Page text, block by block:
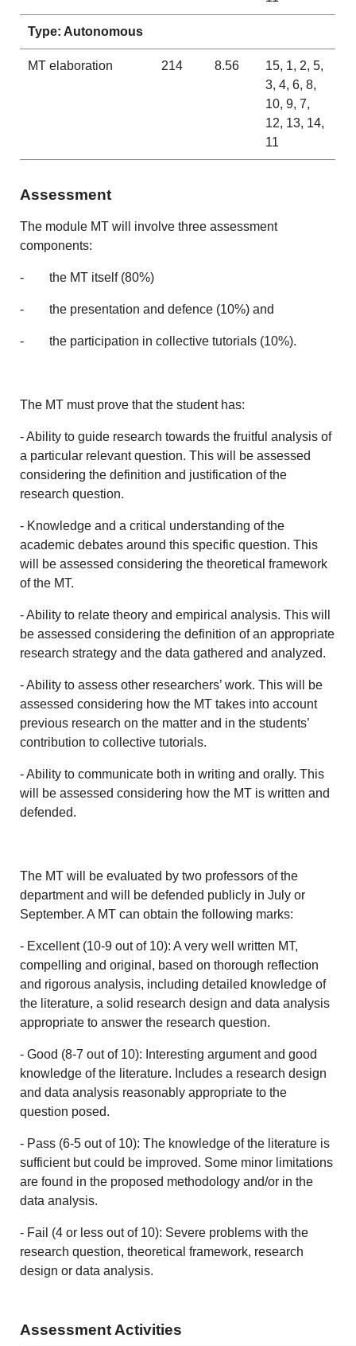
Type: Autonomous
MT elaboration 214 8.56
15, 1, 2, 5,
3, 4, 6, 8,
10, 9, 7,
12, 13, 14,
11
Assessment
The module MT will involve three assessment
components:
- the MT itself (80%)
- the presentation and defence (10%) and
- the participation in collective tutorials (10%).
The MT must prove that the student has:
- Ability to guide research towards the fruitful analysis of
a particular relevant question. This will be assessed
considering the definition and justification of the
research question.
- Knowledge and a critical understanding of the
academic debates around this specific question. This
will be assessed considering the theoretical framework
of the MT.
- Ability to relate theory and empirical analysis. This will
be assessed considering the definition of an appropriate
research strategy and the data gathered and analyzed.
- Ability to assess other researchers’ work. This will be
assessed considering how the MT takes into account
previous research on the matter and in the students’
contribution to collective tutorials.
- Ability to communicate both in writing and orally. This
will be assessed considering how the MT is written and
defended.
The MT will be evaluated by two professors of the
department and will be defended publicly in July or
September. A MT can obtain the following marks:
- Excellent (10-9 out of 10): A very well written MT,
compelling and original, based on thorough reflection
and rigorous analysis, including detailed knowledge of
the literature, a solid research design and data analysis
appropriate to answer the research question.
- Good (8-7 out of 10): Interesting argument and good
knowledge of the literature. Includes a research design
and data analysis reasonably appropriate to the
question posed.
- Pass (6-5 out of 10): The knowledge of the literature is
sufficient but could be improved. Some minor limitations
are found in the proposed methodology and/or in the
data analysis.
- Fail (4 or less out of 10): Severe problems with the
research question, theoretical framework, research
design or data analysis.
Assessment Activities